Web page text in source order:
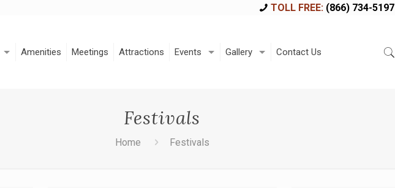
TOLL FREE:(866) 734-5197
Amenities Meetings Attractions Events Gallery Contact Us
Festivals
Home Festivals